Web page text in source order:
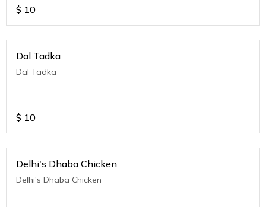
$ 10
Dal Tadka
Dal Tadka
$ 10
Delhi's Dhaba Chicken
Delhi's Dhaba Chicken